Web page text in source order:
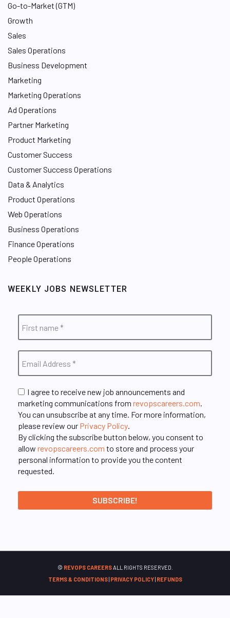
Go-to-Market (GTM)
Growth
Sales
Sales Operations
Business Development
Marketing
Marketing Operations
Ad Operations
Partner Marketing
Product Marketing
Customer Success
Customer Success Operations
Data & Analytics
Product Operations
Web Operations
Business Operations
Finance Operations
People Operations
WEEKLY JOBS NEWSLETTER
I agree to receive new job announcements and
marketing communications from revopscareers.com.
You can unsubscribe at any time. For more information,
please review our Privacy Policy.
By clicking the subscribe button below, you consent to
allow revopscareers.com to store and process your
personal information to provide you the content
requested.
© REVOPS CAREERSALL RIGHTS RESERVED.
TERMS & CONDITIONS| PRIVACY POLICY| REFUNDS